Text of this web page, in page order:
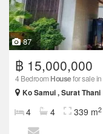
87
฿ 15,000,000
4 Bedroom Housefor sale in
Ko Samui , Surat Thani
4 4 339 m2